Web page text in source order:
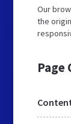
Our
the
Page